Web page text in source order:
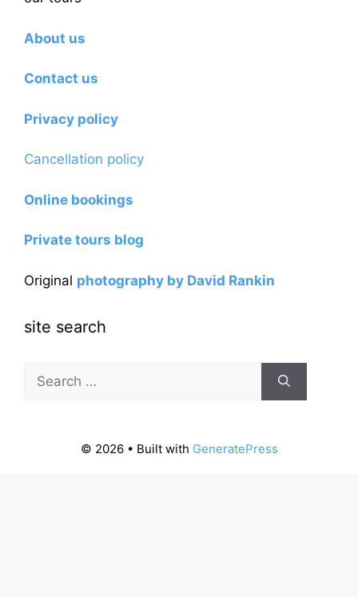
About us
Contact us
Privacy policy
Cancellation policy
Online bookings
Private tours blog
Original photography by David Rankin
site search
for:
© 2026 • Built with GeneratePress